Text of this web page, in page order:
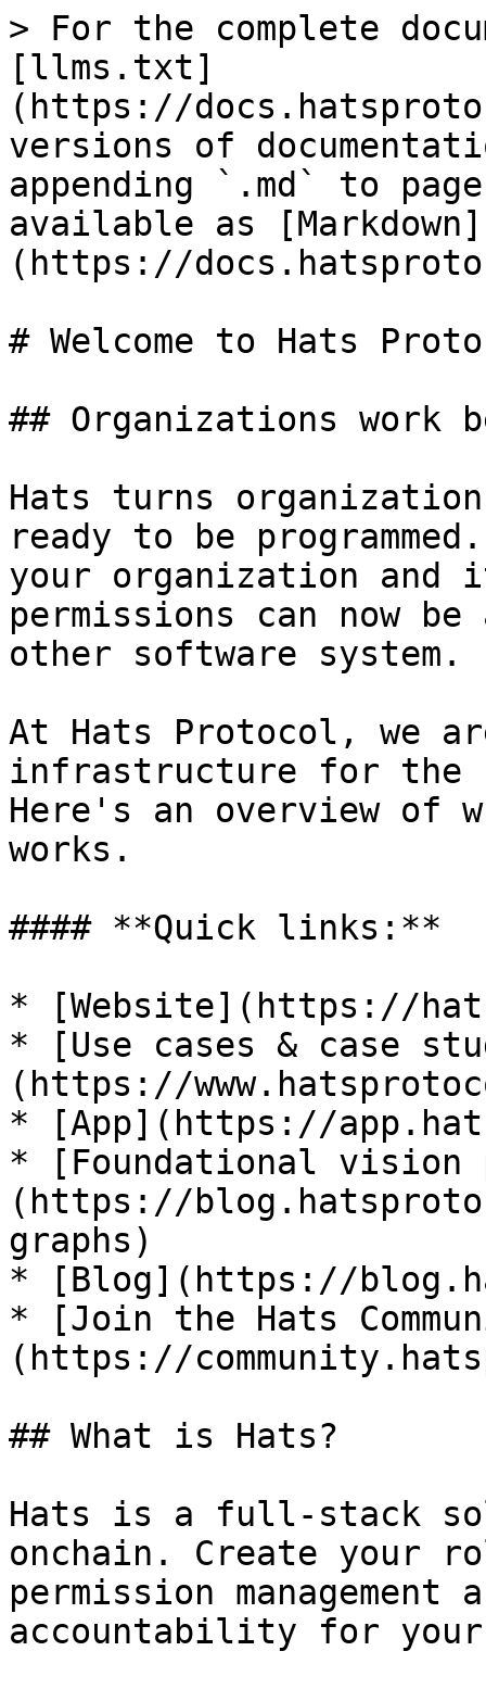
> For the complete
[llms.txt]
(https://
versions of
appending `.md` to
available as [Markdown]
(https://
# Welcome to Hats
## Organizations work
Hats turns
ready to be
your organization
permissions can now
other software system.
At Hats Protocol, we
infrastructure for the
Here's an overview of
works.
#### **Quick links:**
* [Website](https://
* [Use cases & case
(https://
* [App](https://
* [Foundational vision
(https://
graphs)
* [Blog](https://
* [Join the Hats
(https://
## What is Hats?
Hats is a full-stack
onchain. Create your
permission
accountability for